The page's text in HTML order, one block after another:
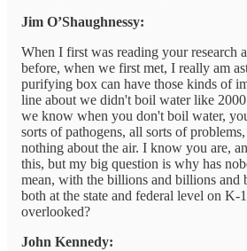
Jim O’Shaughnessy:
When I first was reading your research
before, when we first met, I really am
purifying box can have those kinds of
line about we didn't boil water like
we know when you don't boil water,
sorts of pathogens, all sorts of
nothing about the air. I know you are,
this, but my big question is why has
mean, with the billions and billions and
both at the state and federal level on K-
overlooked?
John Kennedy: